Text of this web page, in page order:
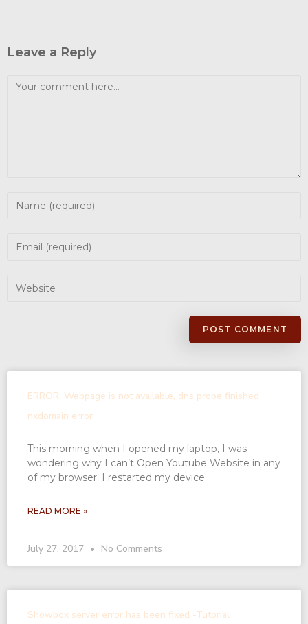
Leave a Reply
ERROR: Webpage is not available, dns probe finished
nxdomain error
This morning when I opened my laptop, I was
wondering why I can’t Open Youtube Website in any
of my browser. I restarted my device
READ MORE »
July 27, 2017 No Comments
Showbox server error has been fixed -Tutorial